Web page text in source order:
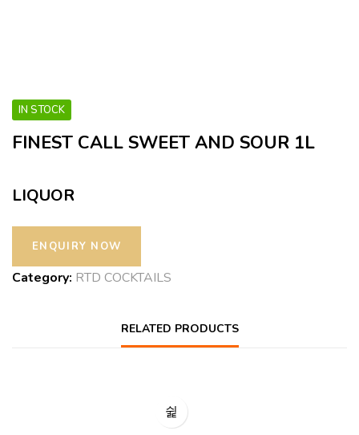
IN STOCK
FINEST CALL SWEET AND SOUR 1L
LIQUOR
Category: RTD COCKTAILS
RELATED PRODUCTS